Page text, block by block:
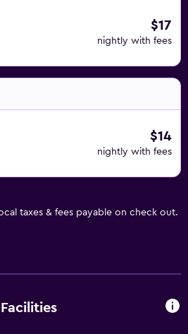
$17
nightly with fees
$14
nightly with fees
taxes & fees payable on check out.